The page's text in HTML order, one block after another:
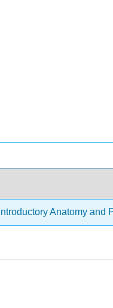
Introductory Anatomy and